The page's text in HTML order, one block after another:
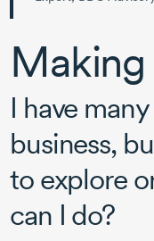
I have
business,
to explore
can I do?